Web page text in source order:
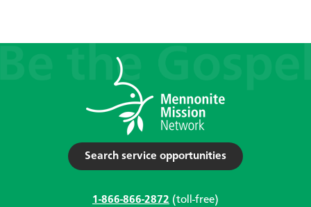
Search service opportunities
1-866-866-2872 (toll-free)